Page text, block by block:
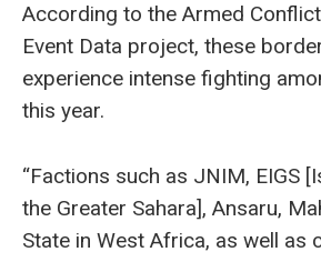
According to the Armed
Event Data project, these
experience intense fighting
this year.
“Factions such as JNIM, EIGS
the Greater Sahara], Ansaru,
State in West Africa, as well as